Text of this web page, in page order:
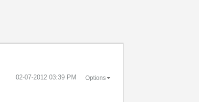
‎02-07-2012 03:39 PM Options